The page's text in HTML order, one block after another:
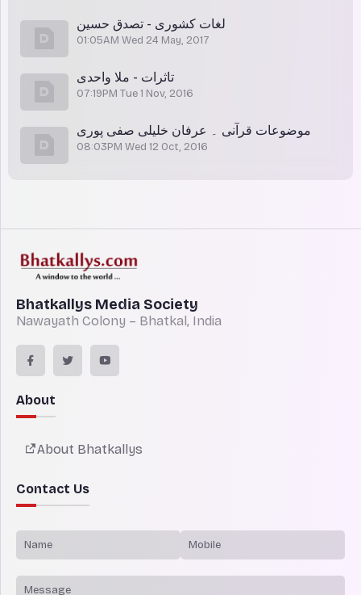
لغات کشوری - تصدق حسین
01:05AM Wed 24 May, 2017
تاثرات - ملا واحدی
07:19PM Tue 1 Nov, 2016
موضوعات قرآنی ۔ عرفان خلیلی صفی پوری
08:03PM Wed 12 Oct, 2016
Bhatkallys Media Society
Nawayath Colony – Bhatkal, India
About
About Bhatkallys
Contact Us